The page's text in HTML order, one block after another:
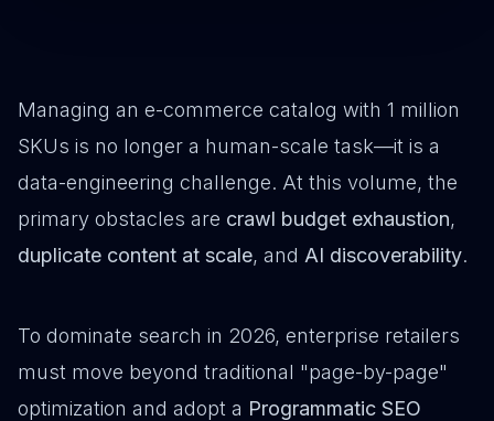
Managing an e-commerce catalog with 1 million
SKUs is no longer a human-scale task—it is a
data-engineering challenge. At this volume, the
primary obstacles are crawl budget exhaustion,
duplicate content at scale, and AI discoverability.
To dominate search in 2026, enterprise retailers
must move beyond traditional "page-by-page"
optimization and adopt a Programmatic SEO